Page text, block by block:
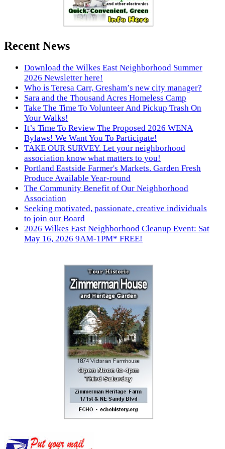
Recent News
Download the Wilkes East Neighborhood Summer
2026 Newsletter here!
Who is Teresa Carr, Gresham’s new city manager?
Sara and the Thousand Acres Homeless Camp
Take The Time To Volunteer And Pickup Trash On
Your Walks!
It’s Time To Review The Proposed 2026 WENA
Bylaws! We Want You To Participate!
TAKE OUR SURVEY. Let your neighborhood
association know what matters to you!
Portland Eastside Farmer's Markets. Garden Fresh
Produce Available Year-round
The Community Benefit of Our Neighborhood
Association
Seeking motivated, passionate, creative individuals
to join our Board
2026 Wilkes East Neighborhood Cleanup Event: Sat
May 16, 2026 9AM-1PM* FREE!